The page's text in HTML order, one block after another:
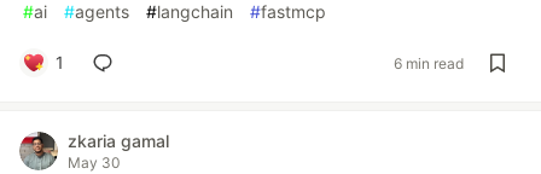
#ai #agents #langchain #fastmcp
1 6 min read
zkaria gamal
May 30